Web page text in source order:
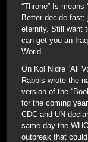
“Throne” Is means
Better decide fast;
eternity. Still want
can get you an
World.
On Kol Nidre “All
Rabbis wrote the
version of the
for the coming
CDC and UN
same day the
outbreak that